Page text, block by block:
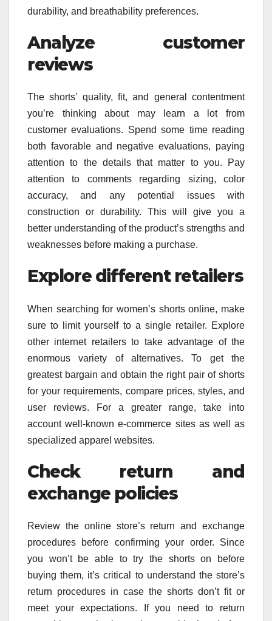
durability, and breathability preferences.
Analyze customer
reviews
The shorts’ quality, fit, and general contentment
you’re thinking about may learn a lot from
customer evaluations. Spend some time reading
both favorable and negative evaluations, paying
attention to the details that matter to you. Pay
attention to comments regarding sizing, color
accuracy, and any potential issues with
construction or durability. This will give you a
better understanding of the product’s strengths and
weaknesses before making a purchase.
Explore different retailers
When searching for women’s shorts online, make
sure to limit yourself to a single retailer. Explore
other internet retailers to take advantage of the
enormous variety of alternatives. To get the
greatest bargain and obtain the right pair of shorts
for your requirements, compare prices, styles, and
user reviews. For a greater range, take into
account well-known e-commerce sites as well as
specialized apparel websites.
Check return and
exchange policies
Review the online store’s return and exchange
procedures before confirming your order. Since
you won’t be able to try the shorts on before
buying them, it’s critical to understand the store’s
return procedures in case the shorts don’t fit or
meet your expectations. If you need to return